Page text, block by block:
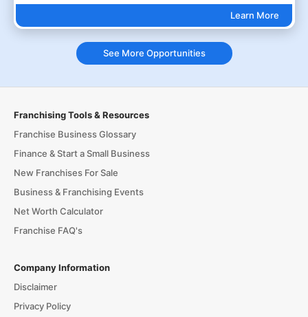
Learn More
See More Opportunities
Franchising Tools & Resources
Franchise Business Glossary
Finance & Start a Small Business
New Franchises For Sale
Business & Franchising Events
Net Worth Calculator
Franchise FAQ's
Company Information
Disclaimer
Privacy Policy